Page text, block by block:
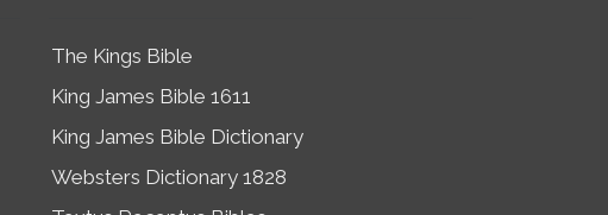
The Kings Bible
King James Bible 1611
King James Bible Dictionary
Websters Dictionary 1828